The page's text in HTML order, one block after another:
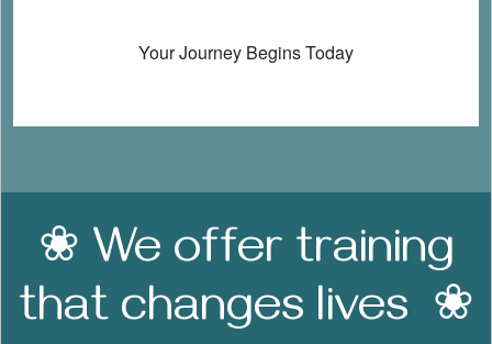
Your Journey Begins Today
❀ We offer training
that changes lives ❀